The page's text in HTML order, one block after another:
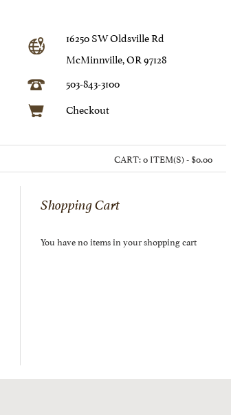
16250 SW Oldsville Rd
McMinnville, OR 97128
503-843-3100
CHeckout
CART:0 ITEM(S) - $0.00
Shopping Cart
You have no items in your shopping cart